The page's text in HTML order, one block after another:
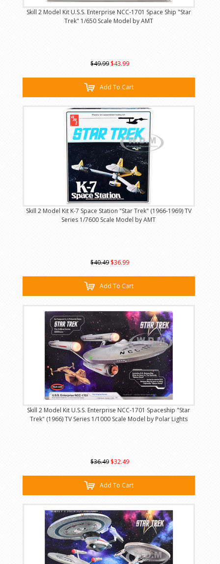
Skill 2 Model Kit U.S.S. Enterprise NCC-1701 Space Ship "Star
Trek" 1/650 Scale Model by AMT
$49.99 $43.99
Add To Cart
Skill 2 Model Kit K-7 Space Station "Star Trek" (1966-1969) TV
Series 1/7600 Scale Model by AMT
$40.49 $36.99
Add To Cart
Skill 2 Model Kit U.S.S. Enterprise NCC-1701 Spaceship "Star
Trek" (1966) TV Series 1/1000 Scale Model by Polar Lights
$36.49 $32.49
Add To Cart